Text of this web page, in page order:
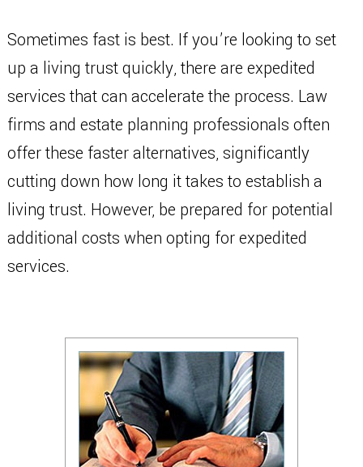
Sometimes fast is best. If you’re looking to set
up a living trust quickly, there are expedited
services that can accelerate the process. Law
firms and estate planning professionals often
offer these faster alternatives, significantly
cutting down how long it takes to establish a
living trust. However, be prepared for potential
additional costs when opting for expedited
services.